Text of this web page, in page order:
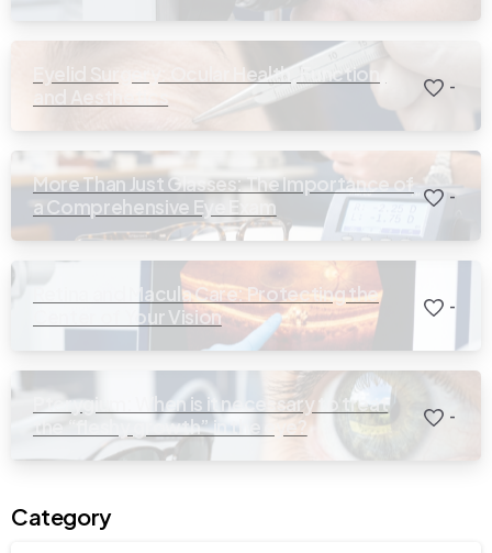
Eyelid Surgery: Ocular Health, Function,
-
More Than Just Glasses: The Importance of
a Comprehensive Eye Exam
-
Retina and Macula Care: Protecting the
Center of Your Vision
-
Pterygium: When is it necessary to treat
the “fleshy growth” in the eye?
-
Category